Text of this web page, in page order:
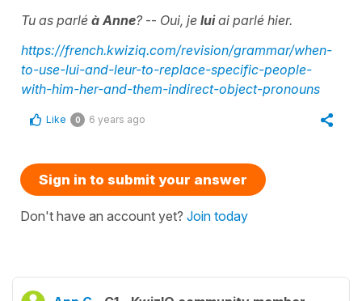
Tu as parlé à Anne?-- Oui, je luiai parlé hier.
https://french.kwiziq.com/revision/grammar/when-
to-use-lui-and-leur-to-replace-specific-people-
with-him-her-and-them-indirect-object-pronouns
Like 0 6 years ago
Sign in to submit your answer
Don't have an account yet? Join today